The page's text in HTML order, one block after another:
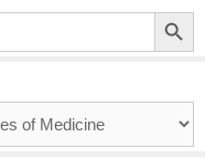
Search Button